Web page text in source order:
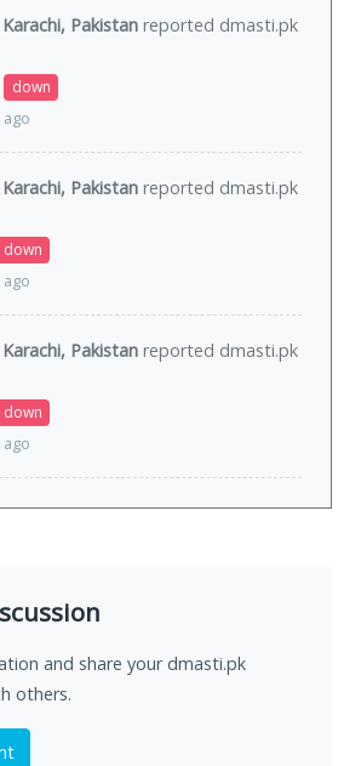
Karachi, Pakistan reported dmasti.pk
down
Karachi, Pakistan reported dmasti.pk
down
Karachi, Pakistan reported dmasti.pk
down
and share your dmasti.pk
others.